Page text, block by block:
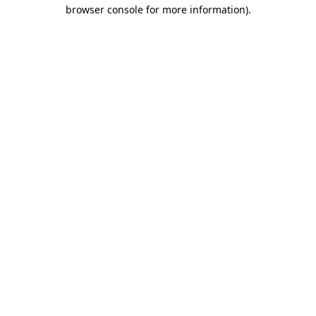
browser console for more information).